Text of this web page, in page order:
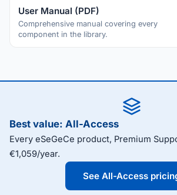
User Manual (PDF)
Comprehensive manual covering every
component in the library.
Best value: All-Access
Every eSeGeCe product, Premium
€1,059/year.
See All-Access